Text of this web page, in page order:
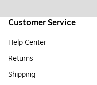
Customer Service
Help Center
Returns
Shipping